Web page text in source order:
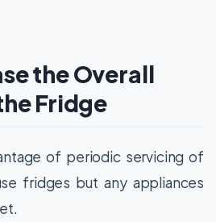
the Overall
Fridge
of periodic servicing of
fridges but any appliances